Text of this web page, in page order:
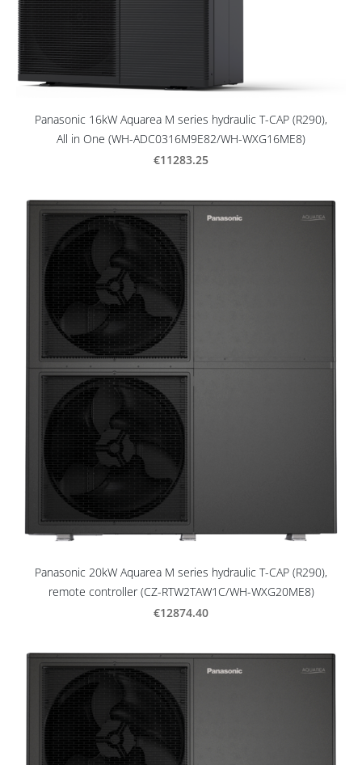
Panasonic 16kW Aquarea M series hydraulic T-CAP (R290),
All in One (WH-ADC0316M9E82/WH-WXG16ME8)
€11283.25
Panasonic 20kW Aquarea M series hydraulic T-CAP (R290),
remote controller (CZ-RTW2TAW1C/WH-WXG20ME8)
€12874.40